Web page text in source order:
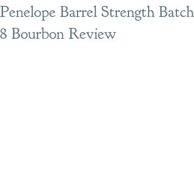
Penelope Barrel Strength Batch
8 Bourbon Review